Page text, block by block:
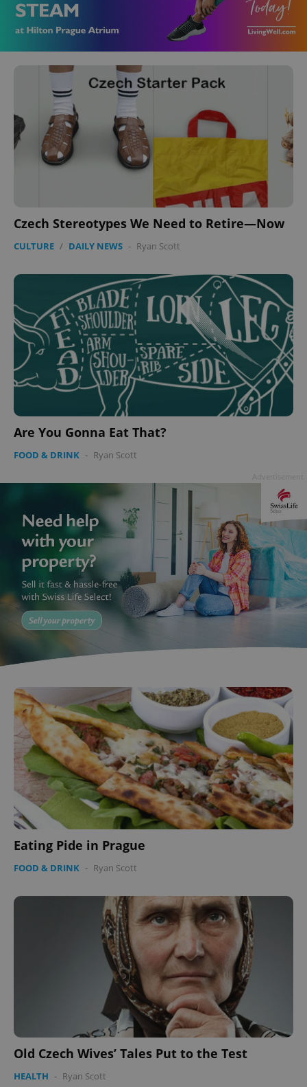
Czech Stereotypes We Need to Retire—Now
CULTURE / DAILY NEWS - Ryan Scott
Are You Gonna Eat That?
FOOD & DRINK - Ryan Scott
Eating Pide in Prague
FOOD & DRINK - Ryan Scott
Old Czech Wives’ Tales Put to the Test
HEALTH - Ryan Scott